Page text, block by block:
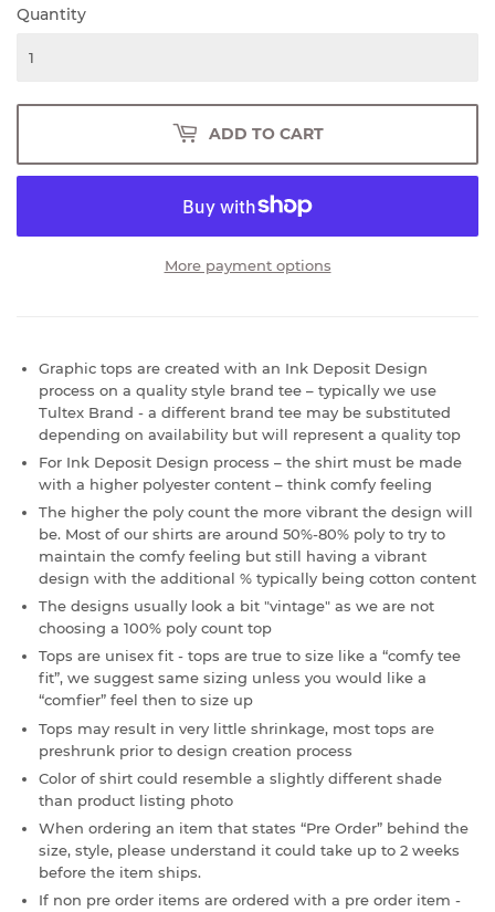
Quantity
ADD TO CART
More payment options
Graphic tops are created with an Ink Deposit Design
process on a quality style brand tee – typically we use
Tultex Brand - a different brand tee may be substituted
depending on availability but will represent a quality top
For Ink Deposit Design process – the shirt must be made
with a higher polyester content – think comfy feeling
The higher the poly count the more vibrant the design will
be. Most of our shirts are around 50%-80% poly to try to
maintain the comfy feeling but still having a vibrant
design with the additional % typically being cotton content
The designs usually look a bit "vintage" as we are not
choosing a 100% poly count top
Tops are unisex fit - tops are true to size like a “comfy tee
fit”, we suggest same sizing unless you would like a
“comfier” feel then to size up
Tops may result in very little shrinkage, most tops are
preshrunk prior to design creation process
Color of shirt could resemble a slightly different shade
than product listing photo
When ordering an item that states “Pre Order” behind the
size, style, please understand it could take up to 2 weeks
before the item ships.
If non pre order items are ordered with a pre order item -